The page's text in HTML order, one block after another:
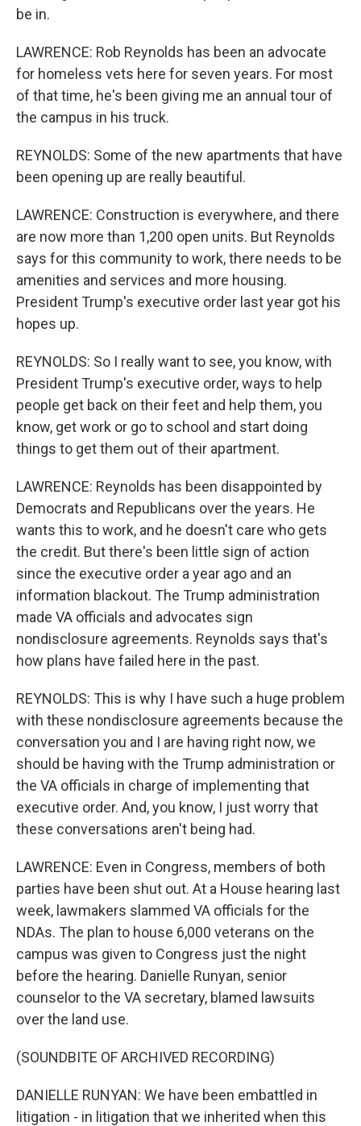
be in.
LAWRENCE: Rob Reynolds has been an advocate
for homeless vets here for seven years. For most
of that time, he's been giving me an annual tour of
the campus in his truck.
REYNOLDS: Some of the new apartments that have
been opening up are really beautiful.
LAWRENCE: Construction is everywhere, and there
are now more than 1,200 open units. But Reynolds
says for this community to work, there needs to be
amenities and services and more housing.
President Trump's executive order last year got his
hopes up.
REYNOLDS: So I really want to see, you know, with
President Trump's executive order, ways to help
people get back on their feet and help them, you
know, get work or go to school and start doing
things to get them out of their apartment.
LAWRENCE: Reynolds has been disappointed by
Democrats and Republicans over the years. He
wants this to work, and he doesn't care who gets
the credit. But there's been little sign of action
since the executive order a year ago and an
information blackout. The Trump administration
made VA officials and advocates sign
nondisclosure agreements. Reynolds says that's
how plans have failed here in the past.
REYNOLDS: This is why I have such a huge problem
with these nondisclosure agreements because the
conversation you and I are having right now, we
should be having with the Trump administration or
the VA officials in charge of implementing that
executive order. And, you know, I just worry that
these conversations aren't being had.
LAWRENCE: Even in Congress, members of both
parties have been shut out. At a House hearing last
week, lawmakers slammed VA officials for the
NDAs. The plan to house 6,000 veterans on the
campus was given to Congress just the night
before the hearing. Danielle Runyan, senior
counselor to the VA secretary, blamed lawsuits
over the land use.
(SOUNDBITE OF ARCHIVED RECORDING)
DANIELLE RUNYAN: We have been embattled in
litigation - in litigation that we inherited when this